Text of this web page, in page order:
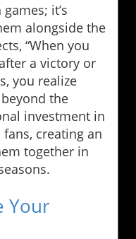
it’s
alongside the
“When you
a victory or
you realize
the
investment in
creating an
together in
Your